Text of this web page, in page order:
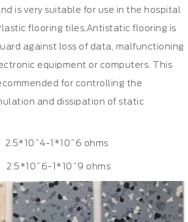
is very suitable for use in the hospital
flooring tiles,Antistatic flooring is
against loss of data, malfunctioning
equipment or computers. This
for controlling the
and dissipation of static
1*10^6 ohms
1*10^9 ohms